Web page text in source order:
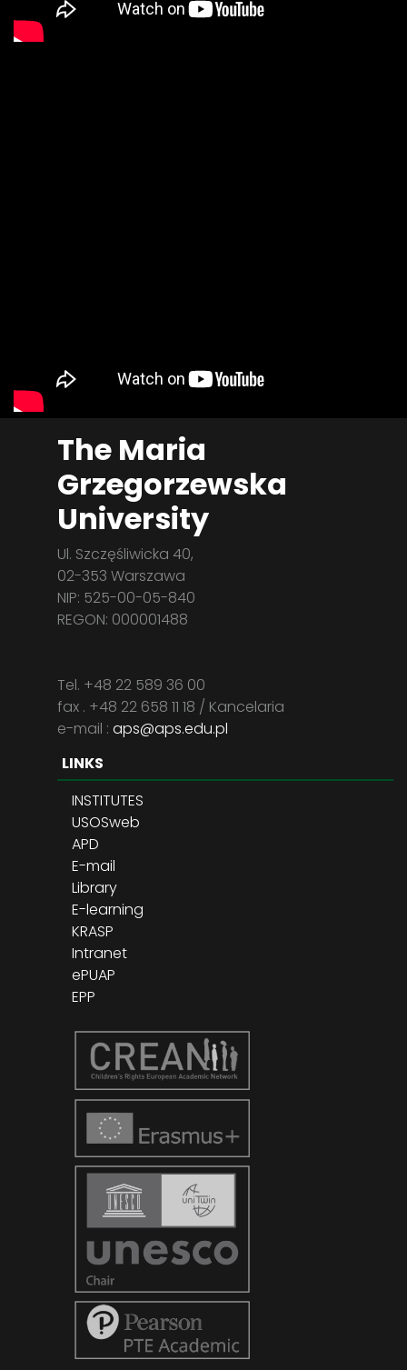
The Maria
Grzegorzewska
University
Ul. Szczęśliwicka 40,
02-353 Warszawa
NIP: 525-00-05-840
REGON: 000001488
Tel. +48 22 589 36 00
fax . +48 22 658 11 18 / Kancelaria
e-mail : aps@aps.edu.pl
LINKS
INSTITUTES
USOSweb
APD
E-mail
Library
E-learning
KRASP
Intranet
ePUAP
EPP